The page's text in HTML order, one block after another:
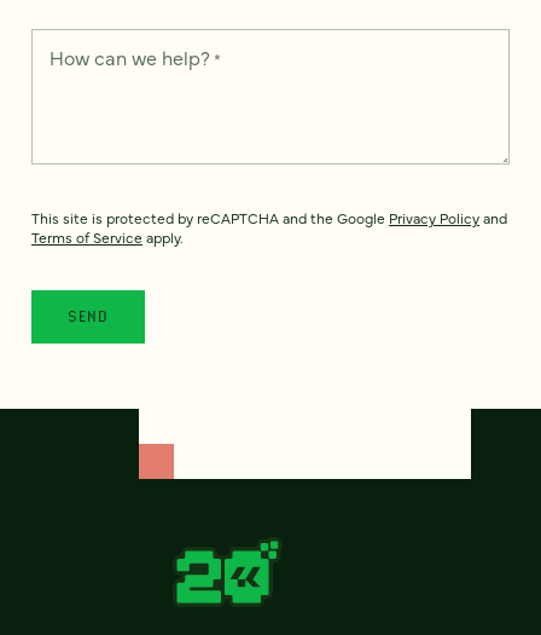
How can we help? *
This site is protected by reCAPTCHA and the Google Privacy Policyand
Terms of Service apply.